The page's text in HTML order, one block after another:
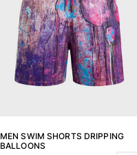
MEN SWIM SHORTS DRIPPING
BALLOONS